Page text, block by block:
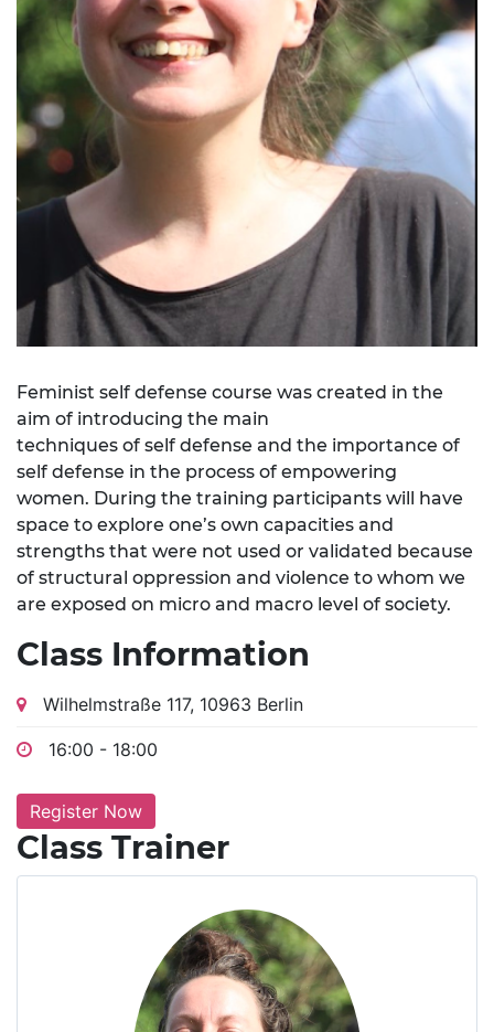
Feminist self defense course was created in the
aim of introducing the main
techniques of self defense and the importance of
self defense in the process of empowering
women. During the training participants will have
space to explore one’s own capacities and
strengths that were not used or validated because
of structural oppression and violence to whom we
are exposed on micro and macro level of society.
Class Information
Wilhelmstraße 117, 10963 Berlin
16:00 - 18:00
Register Now
Class Trainer